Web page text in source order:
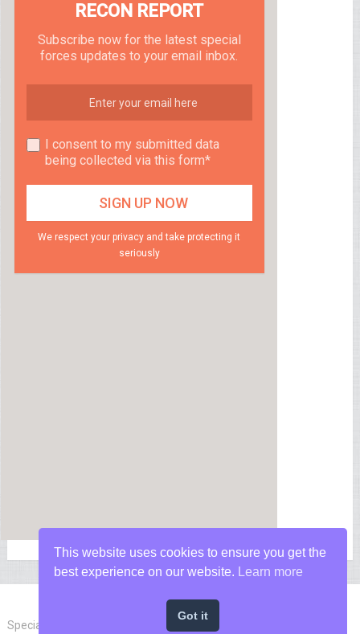
RECON REPORT
Subscribe now for the latest special
forces updates to your email inbox.
I consent to my submitted data
being collected via this form*
We respect your privacy and take protecting it
seriously
Special Forces News
This website uses cookies to ensure you get the
best experience on our website.
Learn more
Got it